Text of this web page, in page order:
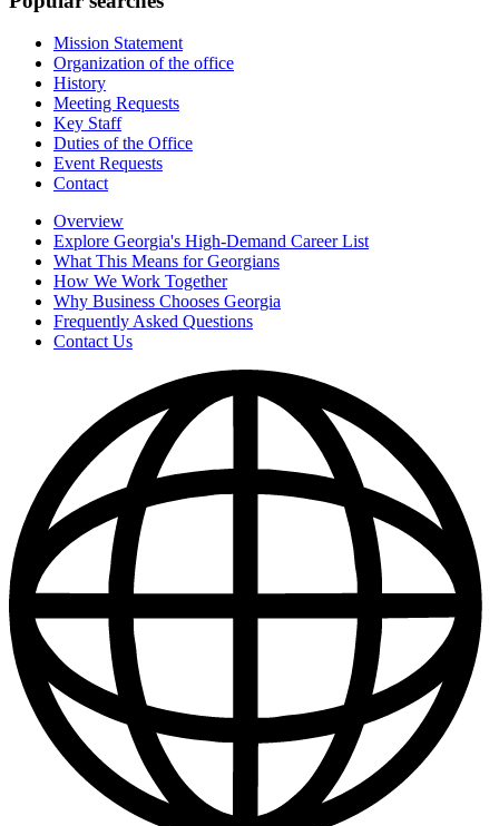
Mission Statement
Organization of the office
History
Meeting Requests
Key Staff
Duties of the Office
Event Requests
Contact
Overview
Explore Georgia's High-Demand Career List
What This Means for Georgians
How We Work Together
Why Business Chooses Georgia
Frequently Asked Questions
Contact Us